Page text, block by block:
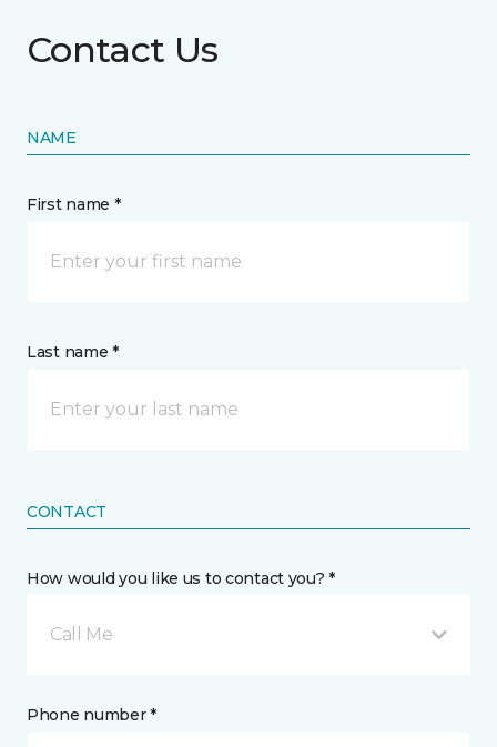
Contact Us
NAME
First name *
Last name *
CONTACT
How would you like us to contact you? *
Call Me
Phone number *